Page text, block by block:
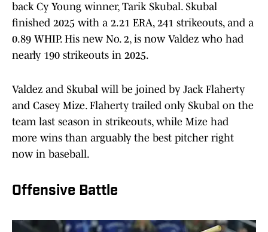
back Cy Young winner, Tarik Skubal. Skubal
finished 2025 with a 2.21 ERA, 241 strikeouts, and a
0.89 WHIP. His new No. 2, is now Valdez who had
nearly 190 strikeouts in 2025.
Valdez and Skubal will be joined by Jack Flaherty
and Casey Mize. Flaherty trailed only Skubal on the
team last season in strikeouts, while Mize had
more wins than arguably the best pitcher right
now in baseball.
Offensive Battle